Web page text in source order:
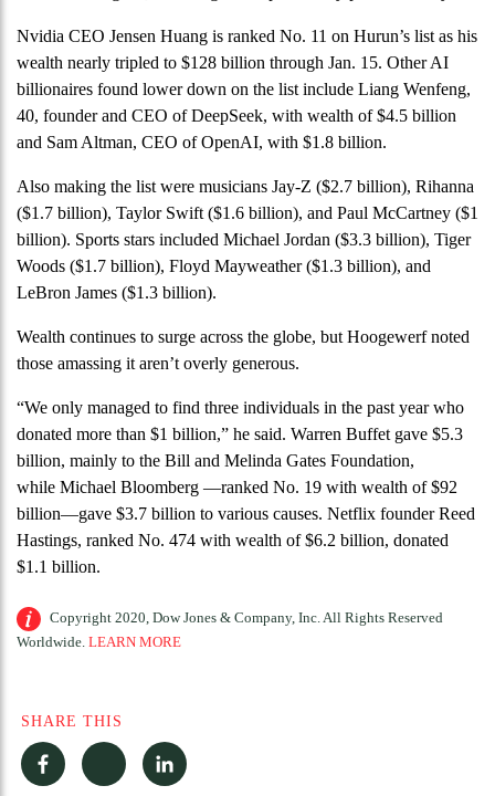
Nvidia CEO Jensen Huang is ranked No. 11 on Hurun’s list as his
wealth nearly tripled to $128 billion through Jan. 15. Other AI
billionaires found lower down on the list include Liang Wenfeng,
40, founder and CEO of DeepSeek, with wealth of $4.5 billion
and Sam Altman, CEO of OpenAI, with $1.8 billion.
Also making the list were musicians Jay-Z ($2.7 billion), Rihanna
($1.7 billion), Taylor Swift ($1.6 billion), and Paul McCartney ($1
billion). Sports stars included Michael Jordan ($3.3 billion), Tiger
Woods ($1.7 billion), Floyd Mayweather ($1.3 billion), and
LeBron James ($1.3 billion).
Wealth continues to surge across the globe, but Hoogewerf noted
those amassing it aren’t overly generous.
“We only managed to find three individuals in the past year who
donated more than $1 billion,” he said. Warren Buffet gave $5.3
billion, mainly to the Bill and Melinda Gates Foundation,
while Michael Bloomberg —ranked No. 19 with wealth of $92
billion—gave $3.7 billion to various causes. Netflix founder Reed
Hastings, ranked No. 474 with wealth of $6.2 billion, donated
$1.1 billion.
Copyright 2020, Dow Jones & Company, Inc. All Rights Reserved
Worldwide. LEARN MORE
SHARE THIS
FacebookTwitter LinkedIn